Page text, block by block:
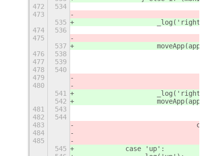
472
534
473
535
_log('right -
474
536
475
537
                    moveApp(app, {
476
538
477
539
478
540
479
480
541
_log('right -
542
                    moveApp(app, {
481
543
482
544
483
case
484
485
545
            case 'up':